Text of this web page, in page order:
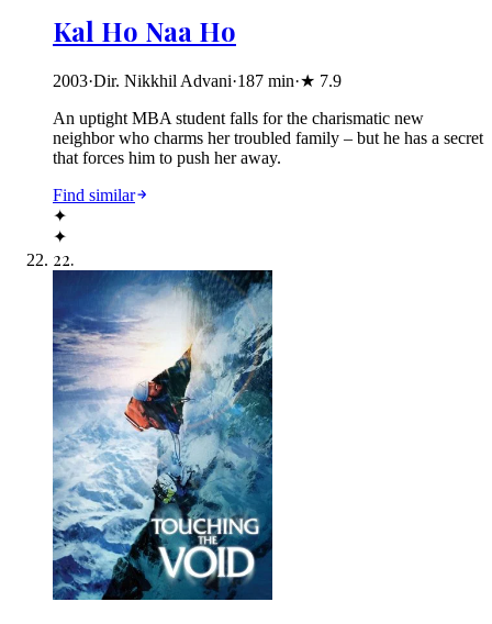
Kal Ho Naa Ho
2003·Dir. Nikkhil Advani·187 min·★ 7.9
An uptight MBA student falls for the charismatic new
neighbor who charms her troubled family – but he has a secret
that forces him to push her away.
Find similar
✦
✦
22.